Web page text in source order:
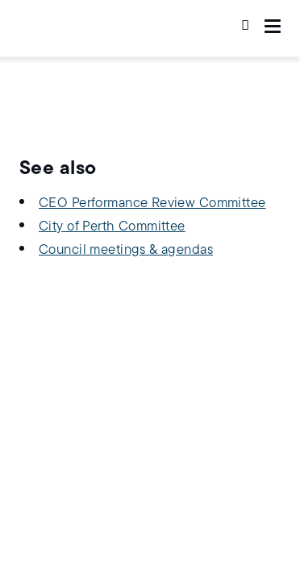
See also
CEO Performance Review Committee
City of Perth Committee
Council meetings & agendas